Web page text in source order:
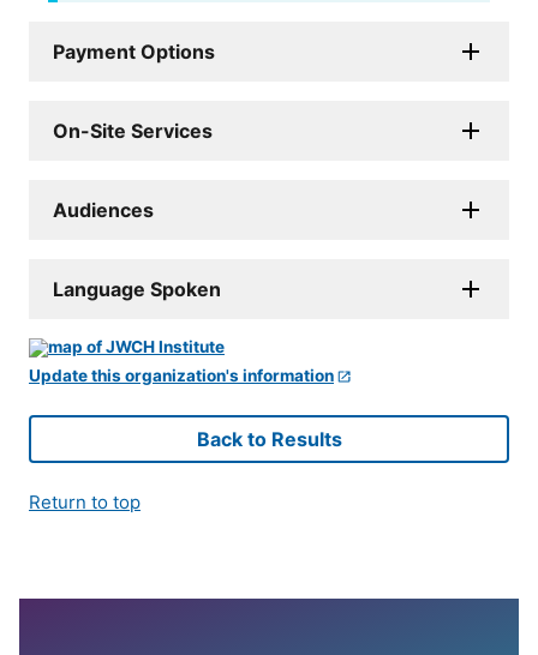
Payment Options
On-Site Services
Audiences
Language Spoken
Update this organization's information
Back to Results
Return to top